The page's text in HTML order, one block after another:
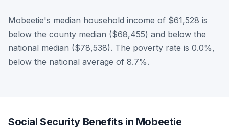
Mobeetie's median household income of $61,528 is
below the county median ($68,455) and below the
national median ($78,538). The poverty rate is 0.0%,
below the national average of 8.7%.
Social Security Benefits in Mobeetie